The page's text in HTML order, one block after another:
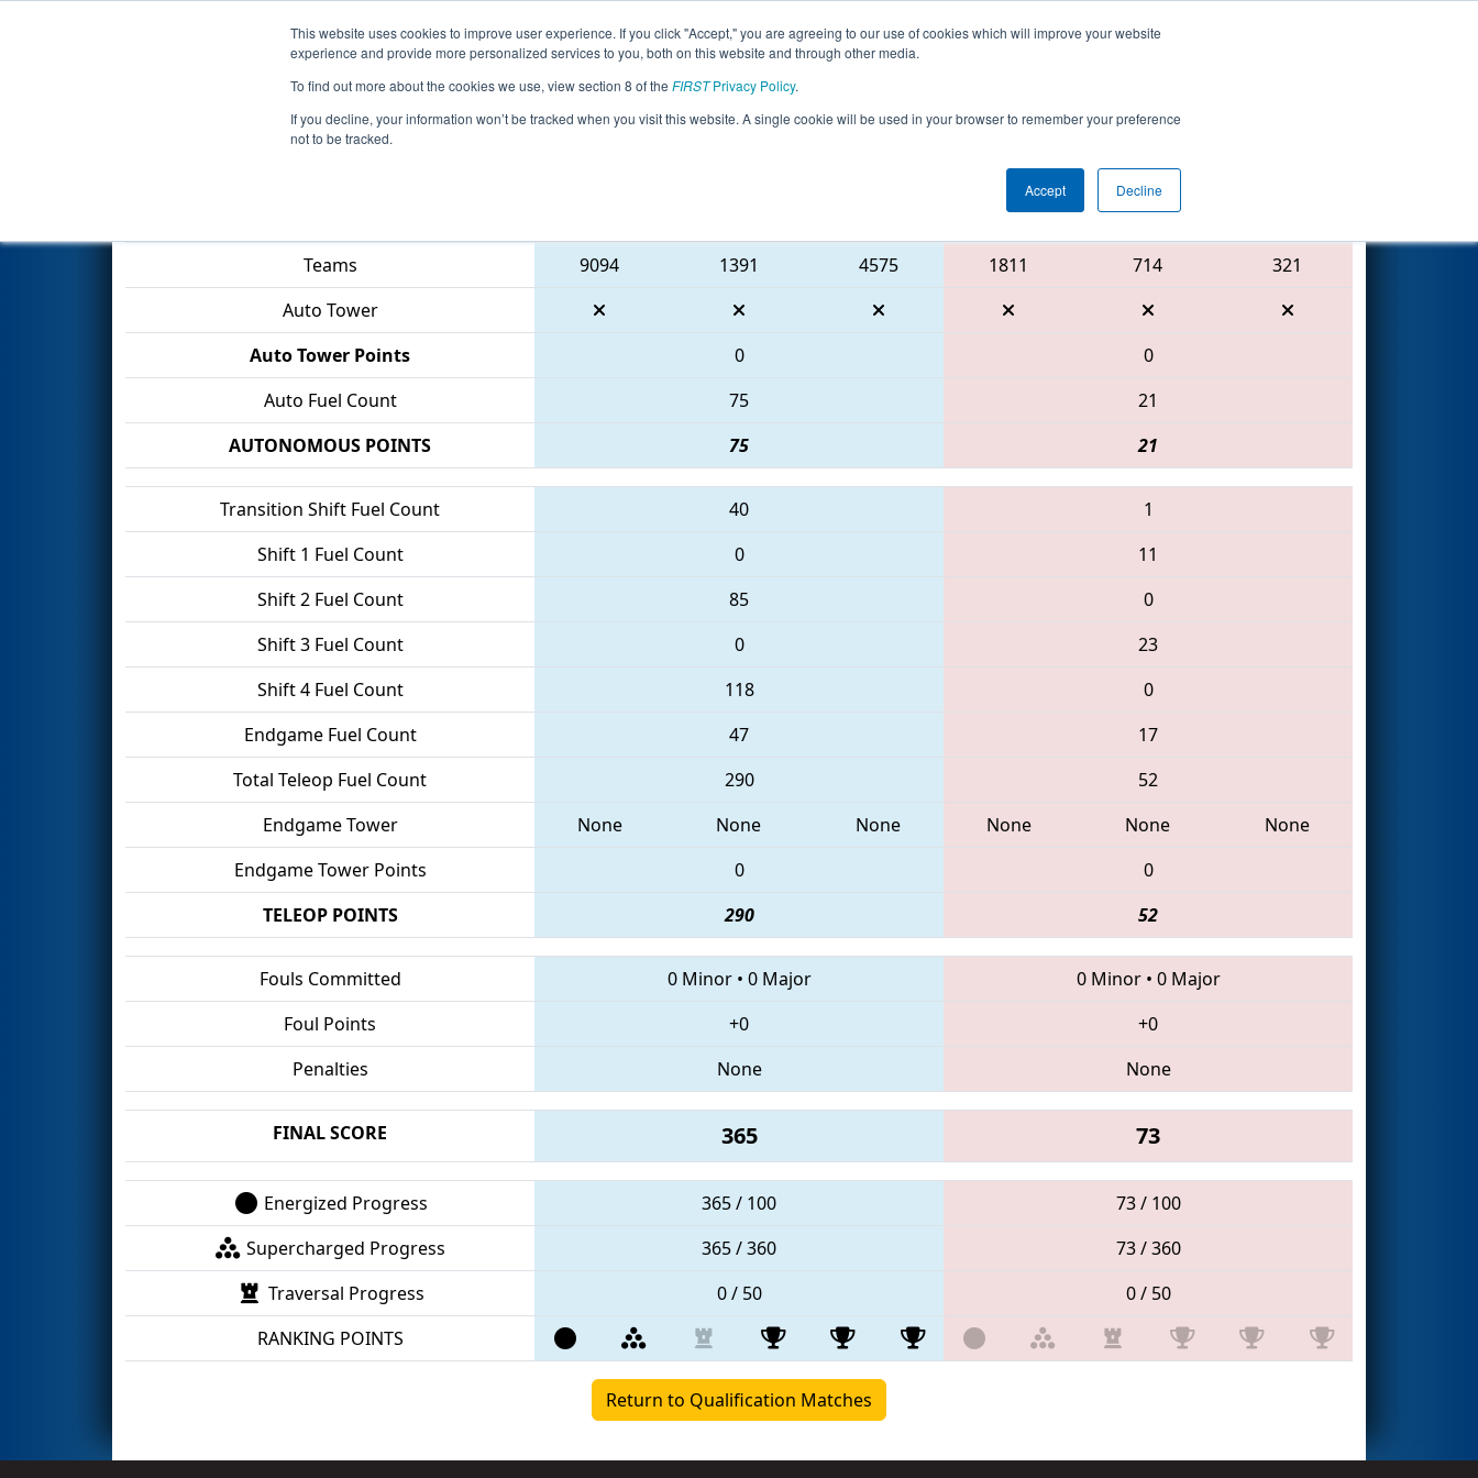
This website uses cookies to improve user experience. If you click "Accept," you are agreeing to our use of cookies which will improve your website
experience and provide more personalized services to you, both on this website and through other media.
To find out more about the cookies we use, view section 8 of the FIRSTPrivacy Policy.
If you decline, your information won’t be tracked when you visit this website. A single cookie will be used in your browser to remember your preference
not to be tracked.
Accept Decline
Events 2026 Season Info All PAPHI Pages This Week's Events
Qualification Match 57 - FMA District Philadelphia Event
Red Alliance
Teams
9094 1391 4575 1811 714
321
Auto Tower
Auto Tower Points
0
0
Auto Fuel Count
75
21
AUTONOMOUS POINTS
75 21
Transition Shift Fuel Count 40
1
Shift 1 Fuel Count
0
11
Shift 2 Fuel Count
85
0
Shift 3 Fuel Count
0
23
Shift 4 Fuel Count
118
0
Endgame Fuel Count
47
17
Total Teleop Fuel Count
290
52
Endgame Tower
None None None None None
None
Endgame Tower Points
0
0
TELEOP POINTS
290 52
Fouls Committed 0 Minor• 0 Major 0 Minor• 0 Major
Foul Points
+0
+0
Penalties
None None
FINAL SCORE 365 73
Energized Progress 365 / 100
73 / 100
Supercharged Progress
365 / 360
73 / 360
Traversal Progress
0 / 50
0 / 50
RANKING POINTS
Return to Qualification Matches